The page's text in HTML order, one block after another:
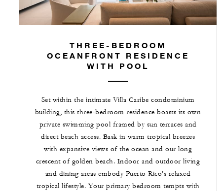
THREE-BEDROOM
OCEANFRONT RESIDENCE
WITH POOL
Set within the intimate Villa Caribe condominium
building, this three-bedroom residence boasts its own
private swimming pool framed by sun terraces and
direct beach access. Bask in warm tropical breezes
with expansive views of the ocean and our long
crescent of golden beach. Indoor and outdoor living
and dining areas embody Puerto Rico’s relaxed
tropical lifestyle. Your primary bedroom tempts with